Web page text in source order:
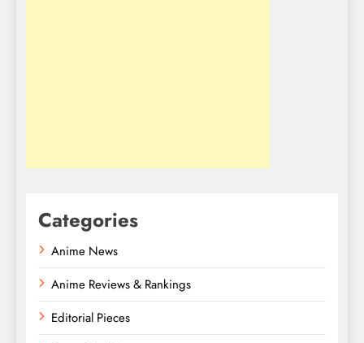
Categories
Anime News
Anime Reviews & Rankings
Editorial Pieces